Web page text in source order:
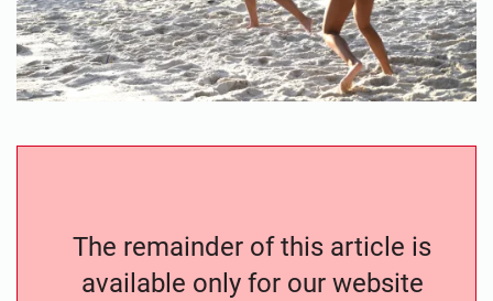
The remainder of this article is
available only for our website